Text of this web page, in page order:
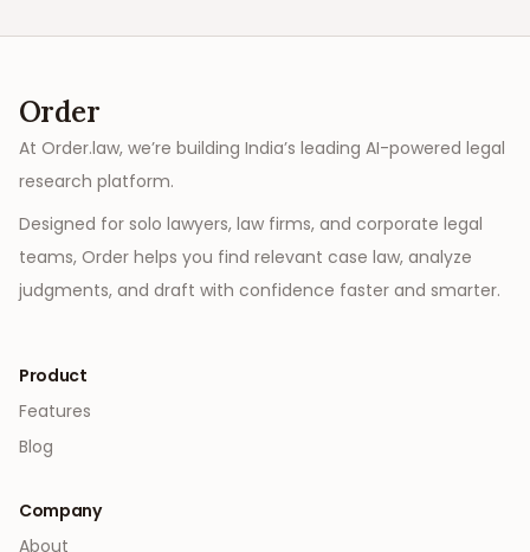
Order
At Order.law, we’re building India’s leading AI-powered legal
research platform.
Designed for solo lawyers, law firms, and corporate legal
teams, Order helps you find relevant case law, analyze
judgments, and draft with confidence faster and smarter.
Product
Features
Blog
Company
About